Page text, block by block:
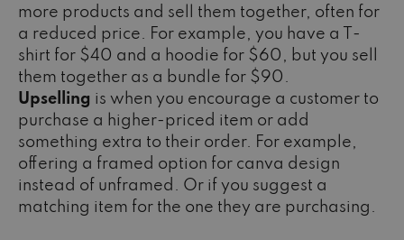
more products and sell them together, often for
a reduced price. For example, you have a T-
shirt for $40 and a hoodie for $60, but you sell
them together as a bundle for $90.
Upselling is when you encourage a customer to
purchase a higher-priced item or add
something extra to their order. For example,
offering a framed option for canva design
instead of unframed. Or if you suggest a
matching item for the one they are purchasing.